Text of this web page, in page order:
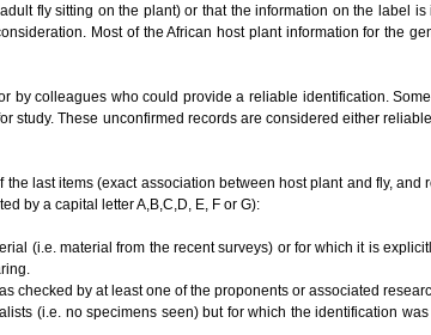
fly sitting on the plant) or that the information on the label
Most of the African host plant information for the
by colleagues who could provide a reliable identification.
study. These unconfirmed records are considered either
last items (exact association between host plant and fly, and
by a capital letter A,B,C,D, E, F or G):
(i.e. material from the recent surveys) or for which it is
checked by at least one of the proponents or associated
(i.e. no specimens seen) but for which the identification